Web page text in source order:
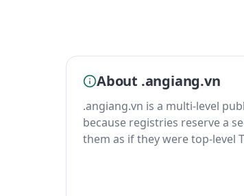
About .angiang.vn
.angiang.vn is a multi-level
because registries reserve a
them as if they were top-level